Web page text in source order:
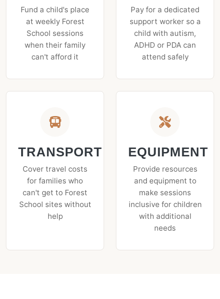
Fund a child's place
at weekly Forest
School sessions
when their family
can't afford it
Pay for a dedicated
support worker so a
child with autism,
ADHD or PDA can
attend safely
TRANSPORT
Cover travel costs
for families who
can't get to Forest
School sites without
help
EQUIPMENT
Provide resources
and equipment to
make sessions
inclusive for children
with additional
needs